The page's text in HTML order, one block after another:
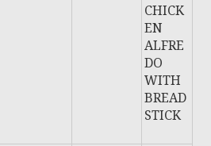
CHICK
EN
ALFRE
DO
WITH
BREAD
STICK